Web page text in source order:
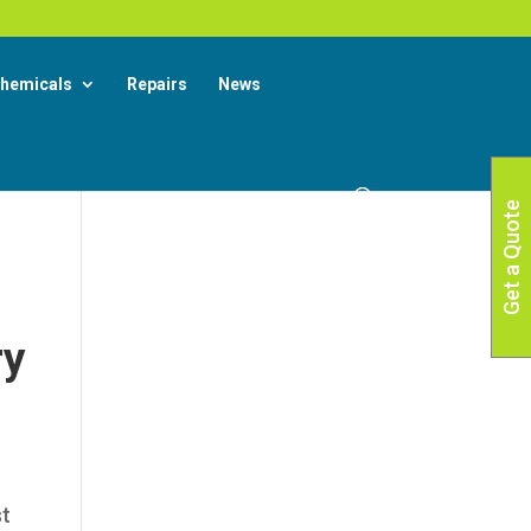
Repairs News
Get a Quote